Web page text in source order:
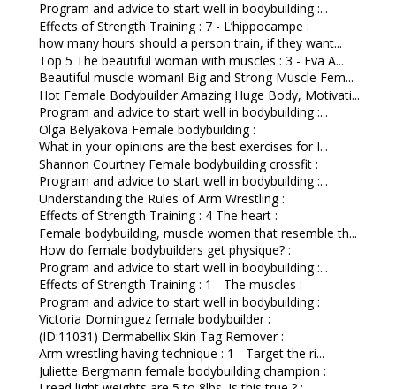
Program and advice to start well in bodybuilding :...
Effects of Strength Training : 7 - L’hippocampe :
how many hours should a person train, if they want...
Top 5 The beautiful woman with muscles : 3 - Eva A...
Beautiful muscle woman! Big and Strong Muscle Fem...
Hot Female Bodybuilder Amazing Huge Body, Motivati...
Program and advice to start well in bodybuilding :...
Olga Belyakova Female bodybuilding :
What in your opinions are the best exercises for I...
Shannon Courtney Female bodybuilding crossfit :
Program and advice to start well in bodybuilding :...
Understanding the Rules of Arm Wrestling :
Effects of Strength Training : 4 The heart :
Female bodybuilding, muscle women that resemble th...
How do female bodybuilders get physique? :
Program and advice to start well in bodybuilding :...
Effects of Strength Training : 1 - The muscles :
Program and advice to start well in bodybuilding :
Victoria Dominguez female bodybuilder :
(ID:11031) Dermabellix Skin Tag Remover :
Arm wrestling having technique : 1 - Target the ri...
Juliette Bergmann female bodybuilding champion :